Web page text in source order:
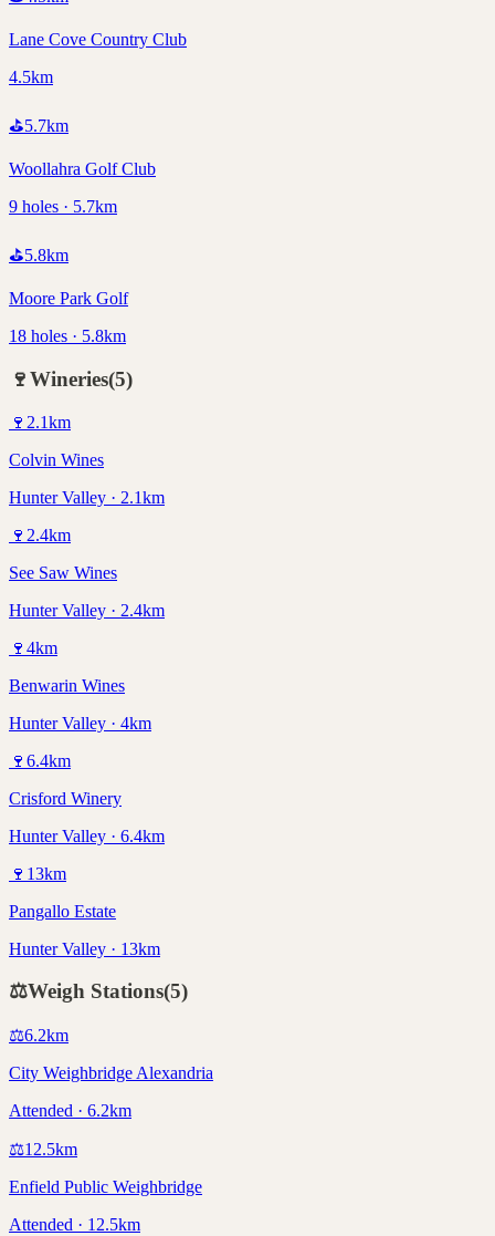
Lane Cove Country Club
4.5km
⛳5.7km
Woollahra Golf Club
9 holes · 5.7km
⛳5.8km
Moore Park Golf
18 holes · 5.8km
🍷Wineries(5)
🍷 2.1km
Colvin Wines
Hunter Valley · 2.1km
🍷 2.4km
See Saw Wines
Hunter Valley · 2.4km
🍷 4km
Benwarin Wines
Hunter Valley · 4km
🍷 6.4km
Crisford Winery
Hunter Valley · 6.4km
🍷 13km
Pangallo Estate
Hunter Valley · 13km
⚖️Weigh Stations(5)
⚖️6.2km
City Weighbridge Alexandria
Attended · 6.2km
⚖️12.5km
Enfield Public Weighbridge
Attended · 12.5km